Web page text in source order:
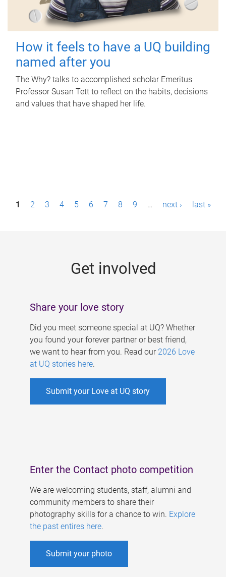
How it feels to have a UQ building
named after you
The Why? talks to accomplished scholar Emeritus
Professor Susan Tett to reflect on the habits, decisions
and values that have shaped her life.
P1 2 3 4 5 6 7 8 9 … next › last »
Get involved
Share your love story
Did you meet someone special at UQ? Whether
you found your forever partner or best friend,
we want to hear from you. Read our 2026 Love
at UQ stories here.
Submit your Love at UQ story
Enter the Contact photo competition
We are welcoming students, staff, alumni and
community members to share their
photography skills for a chance to win. Explore
the past entires here.
Submit your photo